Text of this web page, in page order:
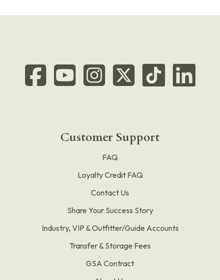
Customer Support
FAQ
Loyalty Credit FAQ
Contact Us
Share Your Success Story
Industry, VIP & Outfitter/Guide Accounts
Transfer & Storage Fees
GSA Contract